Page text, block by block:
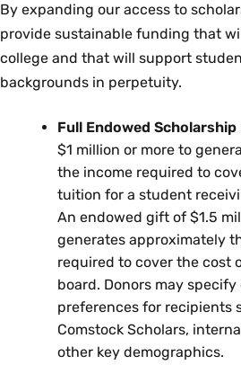
By expanding our access to
provide sustainable funding that
college and that will support
backgrounds in perpetuity.
Full Endowed Scholarship
$1 million or more to
the income required to
tuition for a student
An endowed gift of $1.5
generates approximately
required to cover the cost
board. Donors may
preferences for recipients
Comstock Scholars,
other key demographics.